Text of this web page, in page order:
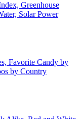
Greenhouse
Solar Power
Favorite Candy by
by Country